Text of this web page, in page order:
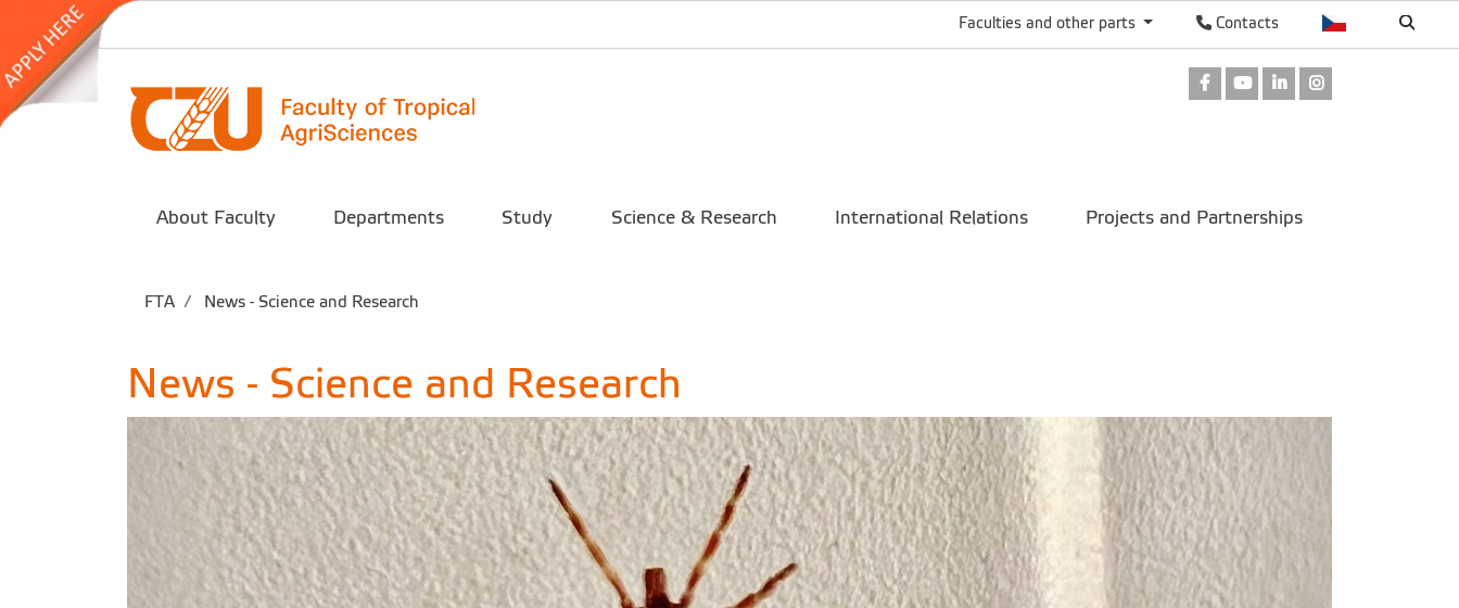
Contacts
Faculties and other parts
FacebookYoutubeLinkedIn
About Faculty Departments Study Science & Research International Relations Projects and Partnerships
FTA News - Science and Research
News - Science and Research